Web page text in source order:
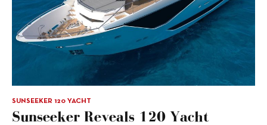
SUNSEEKER 120 YACHT
Sunseeker Reveals 120 Yacht